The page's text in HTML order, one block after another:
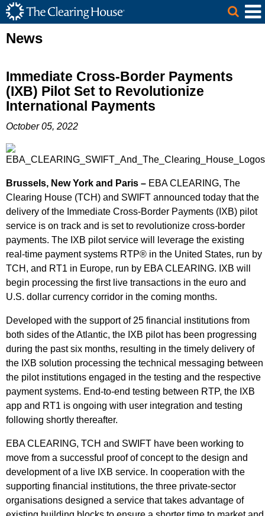
Skip to Main Content
The Clearing House Site Header
Main Content
News
Immediate Cross-Border Payments
(IXB) Pilot Set to Revolutionize
International Payments
October 05, 2022
Brussels, New York and Paris – EBA CLEARING, The
Clearing House (TCH) and SWIFT announced today that the
delivery of the Immediate Cross-Border Payments (IXB) pilot
service is on track and is set to revolutionize cross-border
payments. The IXB pilot service will leverage the existing
real-time payment systems RTP® in the United States, run by
TCH, and RT1 in Europe, run by EBA CLEARING. IXB will
begin processing the first live transactions in the euro and
U.S. dollar currency corridor in the coming months.
Developed with the support of 25 financial institutions from
both sides of the Atlantic, the IXB pilot has been progressing
during the past six months, resulting in the timely delivery of
the IXB solution processing the technical messaging between
the pilot institutions engaged in the testing and the respective
payment systems. End-to-end testing between RTP, the IXB
app and RT1 is ongoing with user integration and testing
following shortly thereafter.
EBA CLEARING, TCH and SWIFT have been working to
move from a successful proof of concept to the design and
development of a live IXB service. In cooperation with the
supporting financial institutions, the three private-sector
organisations designed a service that takes advantage of